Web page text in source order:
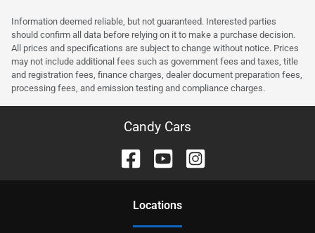
Information deemed reliable, but not guaranteed. Interested parties
should confirm all data before relying on it to make a purchase decision.
All prices and specifications are subject to change without notice. Prices
may not include additional fees such as government fees and taxes, title
and registration fees, finance charges, dealer document preparation fees,
processing fees, and emission testing and compliance charges.
Candy Cars
Locations